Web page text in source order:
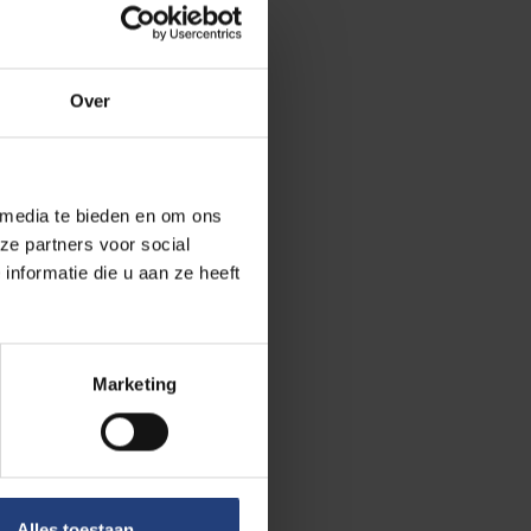
Over
te bieden en om ons
partners voor social
die u aan ze heeft
Marketing
short time at
not the
are
but from
often, this